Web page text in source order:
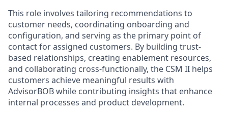
This role involves tailoring recommendations to
customer needs, coordinating onboarding and
configuration, and serving as the primary point of
contact for assigned customers. By building trust-
based relationships, creating enablement resources,
and collaborating cross-functionally, the CSM II helps
customers achieve meaningful results with
AdvisorBOB while contributing insights that enhance
internal processes and product development.